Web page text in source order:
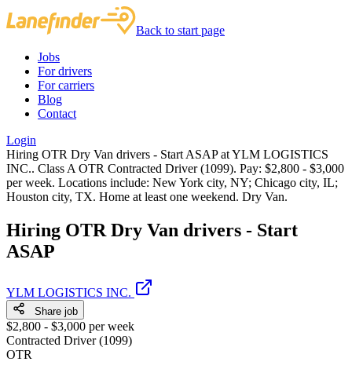
Back to start page
Jobs
For drivers
For carriers
Blog
Contact
Login
Hiring OTR Dry Van drivers - Start ASAP at YLM LOGISTICS
INC.. Class A OTR Contracted Driver (1099). Pay: $2,800 - $3,000
per week. Locations include: New York city, NY; Chicago city, IL;
Houston city, TX. Home at least one weekend. Dry Van.
Hiring OTR Dry Van drivers - Start
ASAP
YLM LOGISTICS INC.
Share job
$2,800 - $3,000 per week
Contracted Driver (1099)
OTR